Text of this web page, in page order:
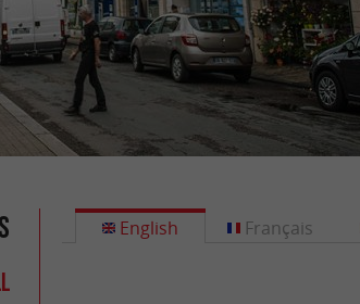
English Français